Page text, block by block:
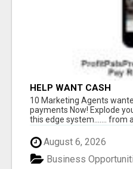
HELP WANT CASH
10 Marketing Agents
payments Now! Explode
this edge system....... from
August 6, 2026
Business